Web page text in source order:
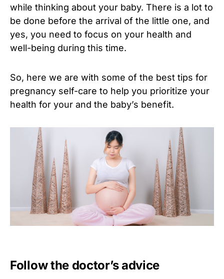
while thinking about your baby. There is a lot to
be done before the arrival of the little one, and
yes, you need to focus on your health and
well-being during this time.
So, here we are with some of the best tips for
pregnancy self-care to help you prioritize your
health for your and the baby’s benefit.
Follow the doctor’s advice